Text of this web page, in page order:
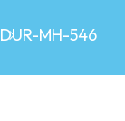
DUR-MH-546